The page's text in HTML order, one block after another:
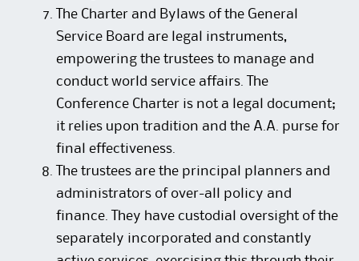
The Charter and Bylaws of the General
Service Board are legal instruments,
empowering the trustees to manage and
conduct world service affairs. The
Conference Charter is not a legal document;
it relies upon tradition and the A.A. purse for
final effectiveness.
The trustees are the principal planners and
administrators of over-all policy and
finance. They have custodial oversight of the
separately incorporated and constantly